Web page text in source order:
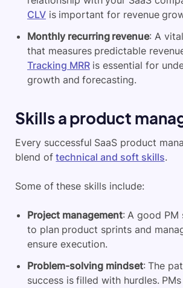
CLV is important for revenue
Monthly recurring revenue: A
that measures predictable
Tracking MRRis essential for
growth and forecasting.
Skills a product
Every successful SaaS product
blend oftechnical and soft skills.
Some of these skills include:
Project management: A good PM
to plan product sprints and
ensure execution.
Problem-solving mindset: The
success is filled with hurdles.